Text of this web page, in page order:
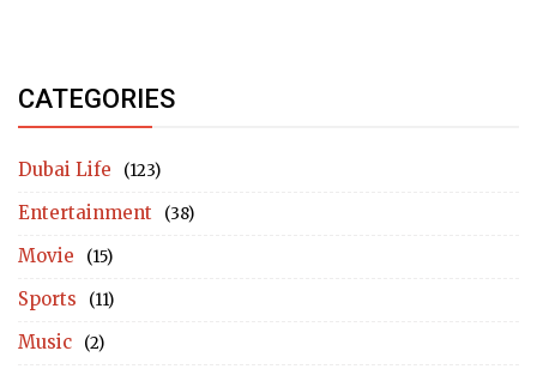
CATEGORIES
Dubai Life (123)
Entertainment (38)
Movie (15)
Sports (11)
Music (2)